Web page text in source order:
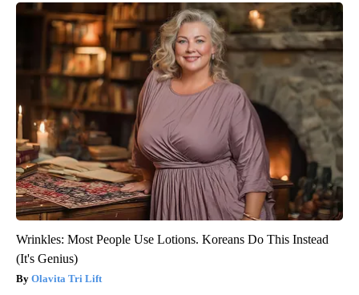
Wrinkles: Most People Use Lotions. Koreans Do This Instead
(It's Genius)
Olavita Tri Lift